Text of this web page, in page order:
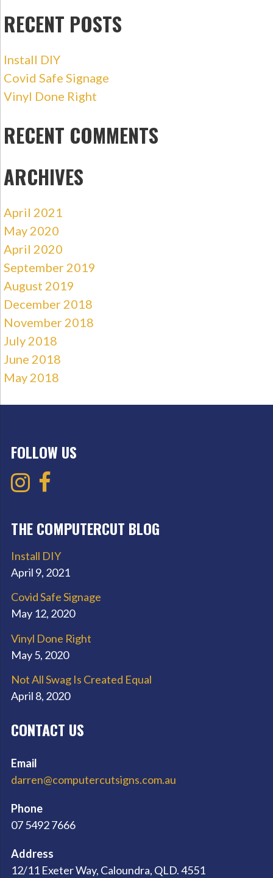
RECENT POSTS
Install DIY
Covid Safe Signage
Vinyl Done Right
RECENT COMMENTS
ARCHIVES
April 2021
May 2020
April 2020
September 2019
August 2019
December 2018
November 2018
July 2018
June 2018
May 2018
FOLLOW US
THE COMPUTERCUT BLOG
Install DIY
April 9, 2021
Covid Safe Signage
May 12, 2020
Vinyl Done Right
May 5, 2020
Not All Swag Is Created Equal
April 8, 2020
CONTACT US
Email
darren@computercutsigns.com.au
Phone
07 5492 7666
Address
12/11 Exeter Way, Caloundra, QLD. 4551